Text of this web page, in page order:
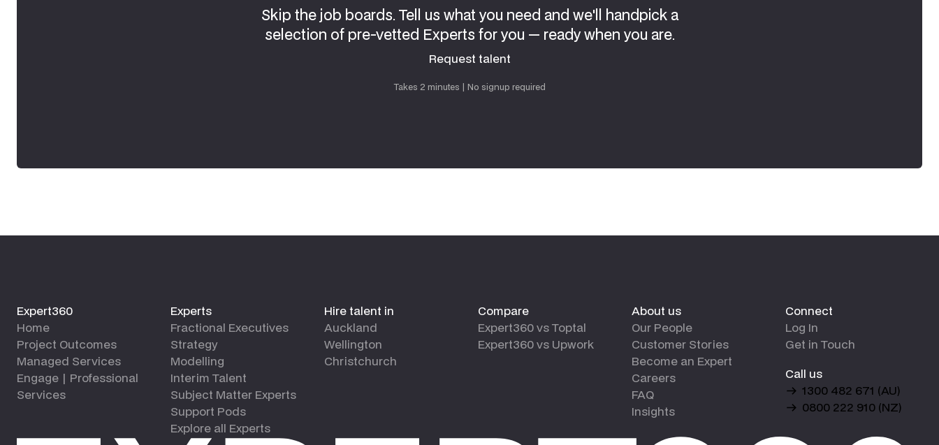
Skip the job boards. Tell us what you need and we'll handpick a
selection of pre-vetted Experts for you — ready when you are.
Request talent
Takes 2 minutes | No signup required
Expert360
Home
Project Outcomes
Managed Services
Engage | Professional
Services
Experts
Fractional Executives
Strategy
Modelling
Interim Talent
Subject Matter Experts
Support Pods
Explore all Experts
Hire talent in
Auckland
Wellington
Christchurch
Compare
Expert360 vs Toptal
Expert360 vs Upwork
About us
Our People
Customer Stories
Become an Expert
Careers
FAQ
Insights
Connect
Log In
Get in Touch
Call us
1300 482 671 (AU)
0800 222 910 (NZ)